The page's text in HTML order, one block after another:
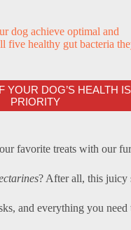
dog achieve optimal and
five healthy gut bacteria
YOUR DOG’S HEALTH
PRIORITY
favorite treats with our
? After all, this juicy
and everything you